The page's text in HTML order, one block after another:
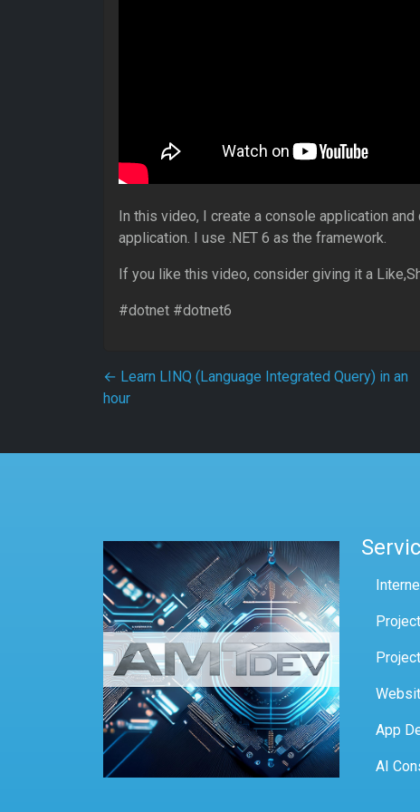
In this video, I create a console application and
application. I use .NET 6 as the framework.
If you like this video, consider giving it a
#dotnet #dotnet6
Post navigation
← Learn LINQ (Language Integrated Query) in an
hour
App
AI